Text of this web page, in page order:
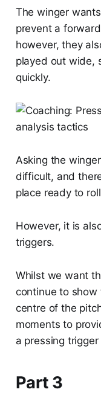
The winger
prevent a
however, they
played out wide,
quickly.
Asking the
difficult, and
place ready to
However, it is
triggers.
Whilst we want
continue to
centre of the
moments to
a pressing
Part 3